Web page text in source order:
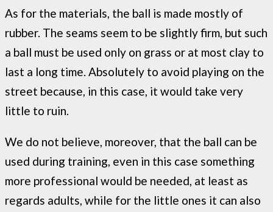
As for the materials, the ball is made mostly of
rubber. The seams seem to be slightly firm, but such
a ball must be used only on grass or at most clay to
last a long time. Absolutely to avoid playing on the
street because, in this case, it would take very
little to ruin.
We do not believe, moreover, that the ball can be
used during training, even in this case something
more professional would be needed, at least as
regards adults, while for the little ones it can also